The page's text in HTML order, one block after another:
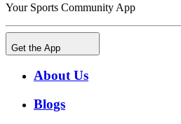
Your Sports Community App
Get the App
About Us
Blogs